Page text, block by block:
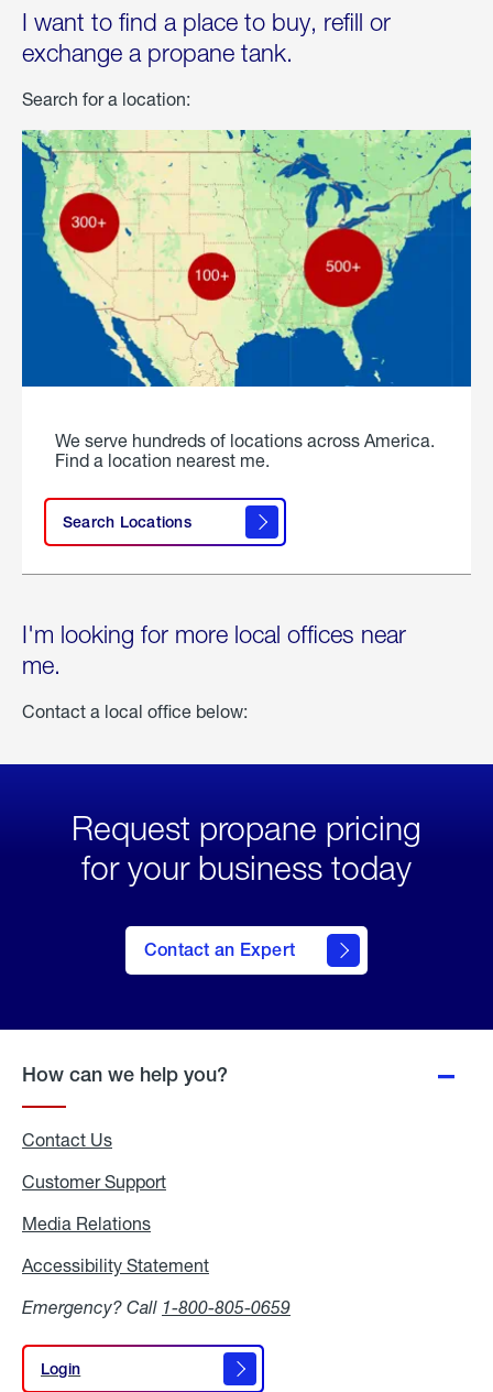
I want to find a place to buy, refill or
exchange a propane tank.
Search for a location:
We serve hundreds of locations across America.
Find a location nearest me.
Search Locations
I'm looking for more local offices near
me.
Contact a local office below:
Request propane pricing
for your business today
Contact an Expert
How can we help you?
Contact Us
Customer Support
Media Relations
Accessibility Statement
Emergency? Call 1-800-805-0659
Login
Login